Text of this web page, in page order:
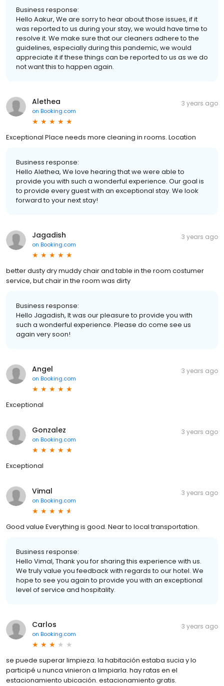
Business response:
Hello Aakur, We are sorry to hear about those issues, if it
was reported to us during your stay, we would have time to
resolve it. We make sure that our cleaners adhere to the
guidelines, especially during this pandemic, we would
appreciate it if these things can be reported to us as we do
not want this to happen again.
Alethea
on Booking.com
3 years ago
Exceptional Place needs more cleaning in rooms. Location
Business response:
Hello Alethea, We love hearing that we were able to
provide you with such a wonderful experience. Our goal is
to provide every guest with an exceptional stay. We look
forward to your next stay!
Jagadish
on Booking.com
3 years ago
better dusty dry muddy chair and table in the room costumer
service, but chair in the room was dirty
Business response:
Hello Jagadish, It was our pleasure to provide you with
such a wonderful experience. Please do come see us
again very soon!
Angel
on Booking.com
3 years ago
Exceptional
Gonzalez
on Booking.com
3 years ago
Exceptional
Vimal
on Booking.com
3 years ago
Good value Everything is good. Near to local transportation.
Business response:
Hello Vimal, Thank you for sharing this experience with us.
We truly value you feedback with regards to our hotel. We
hope to see you again to provide you with an exceptional
level of service and hospitality.
Carlos
on Booking.com
3 years ago
se puede superar limpieza. la habitación estaba sucia y lo
participé u nunca vinieron a limpiarla. hay ratas en el
estacionamiento ubicación. estacionamiento gratis.